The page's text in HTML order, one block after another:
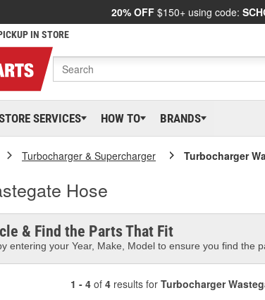
20% OFF $150+ using code:
IN STORE
SERVICES HOW TO BRANDS
Turbocharger & Supercharger Turbocharger
Hose
& Find the Parts That Fit
entering your Year, Make, Model to ensure you find the
1 - 4 of 4 results for Turbocharger